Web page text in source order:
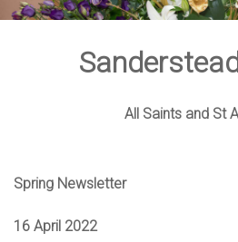
All Saints and St
Spring Newsletter
16 April 2022